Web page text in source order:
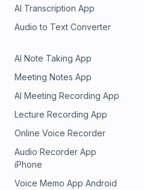
AI Transcription App
Audio to Text Converter
AI Note Taking App
Meeting Notes App
AI Meeting Recording App
Lecture Recording App
Online Voice Recorder
Audio Recorder App
iPhone
Voice Memo App Android